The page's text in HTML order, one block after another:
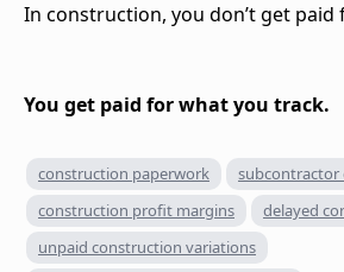
In construction, you don’t get
You get paid for what you track.
construction paperwork
subcontractor
construction profit margins
delayed
unpaid construction variations